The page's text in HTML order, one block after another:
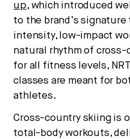
up, which introduced
to the brand’s
intensity, low-impact
natural rhythm of cross-
for all fitness levels,
classes are meant for
athletes.
Cross-country skiing is
total-body workouts,